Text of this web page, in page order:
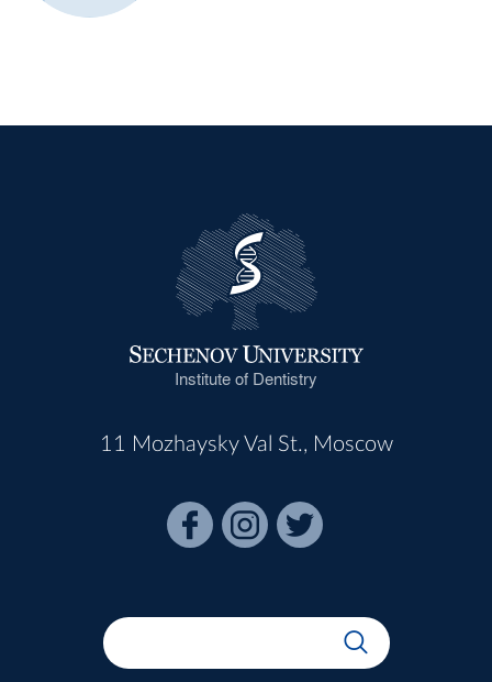
Institute of Dentistry
11 Mozhaysky Val St., Moscow